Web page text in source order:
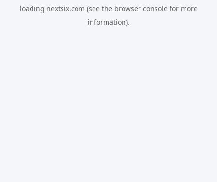
loading nextsix.com (see the browser consolefor more
information).